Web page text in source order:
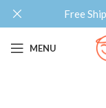
MENU
Free